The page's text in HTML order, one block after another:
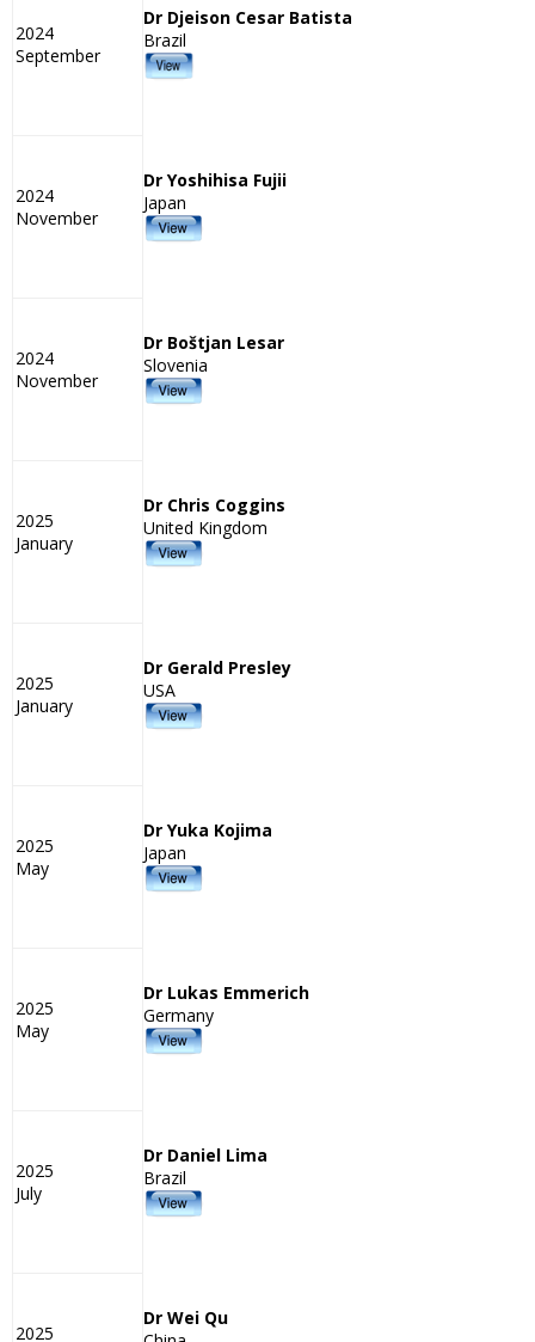
2024
September
Dr Djeison Cesar Batista
Brazil
2024
November
Dr Yoshihisa Fujii
Japan
2024
November
Dr Boštjan Lesar
Slovenia
2025
January
Dr Chris Coggins
United Kingdom
2025
January
Dr Gerald Presley
USA
2025
May
Dr Yuka Kojima
Japan
2025
May
Dr Lukas Emmerich
Germany
2025
July
Dr Daniel Lima
Brazil
2025
Dr Wei Qu